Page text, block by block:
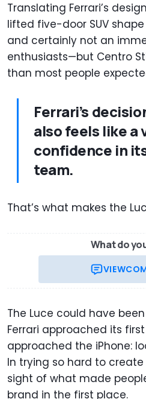
Translating Ferrari’s
lifted five-door SUV
and certainly not an
enthusiasts—but Centro
than most people
Ferrari’s
also feels like a
confidence in
team.
That’s what makes the
What do
VIEW
The Luce could have
Ferrari approached its
approached the iPhone:
In trying so hard to
sight of what made
brand in the first place.